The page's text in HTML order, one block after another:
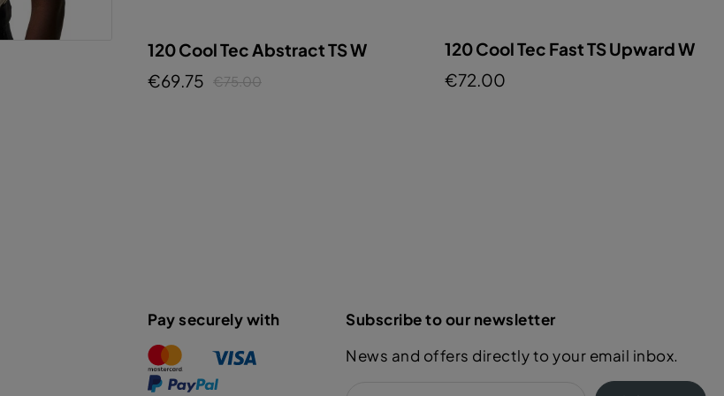
120 Cool Tec Abstract TS W
€69.75 €75.00
120 Cool Tec Fast TS Upward W
€72.00
Pay securely with
Subscribe to our newsletter
News and offers directly to your email inbox.